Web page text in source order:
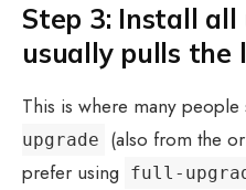
Step 3: Install
usually pulls the
This is where many people
upgrade
(also from the
prefer using
full-